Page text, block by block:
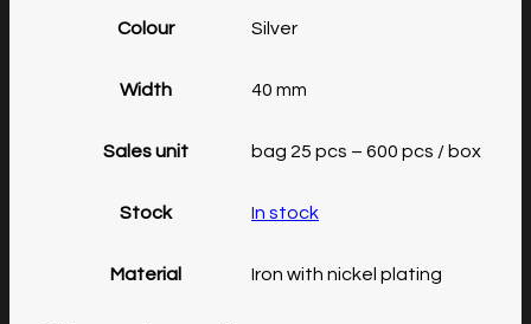
Colour Silver
Width 40 mm
Sales unit bag 25 pcs – 600 pcs / box
Stock In stock
Material Iron with nickel plating